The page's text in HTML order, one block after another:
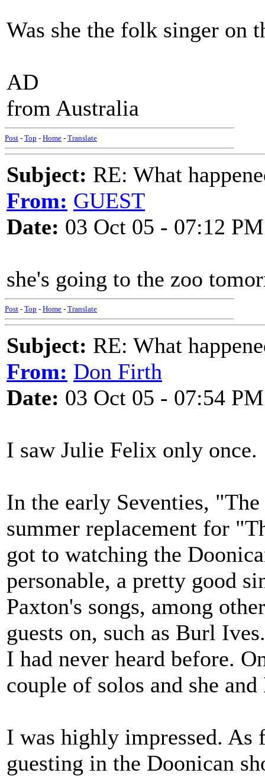
Was she the folk singer on
AD
from Australia
Post - Top - Home - Translate
Subject: RE: What
From: GUEST
Date: 03 Oct 05 - 07:12 PM
she's going to the zoo
Post - Top - Home - Translate
Subject: RE: What
From: Don Firth
Date: 03 Oct 05 - 07:54 PM
I saw Julie Felix only once.
In the early Seventies,
summer replacement for
got to watching the
personable, a pretty good
Paxton's songs, among
guests on, such as Burl
I had never heard before.
couple of solos and she
I was highly impressed. As
guesting in the Doonican